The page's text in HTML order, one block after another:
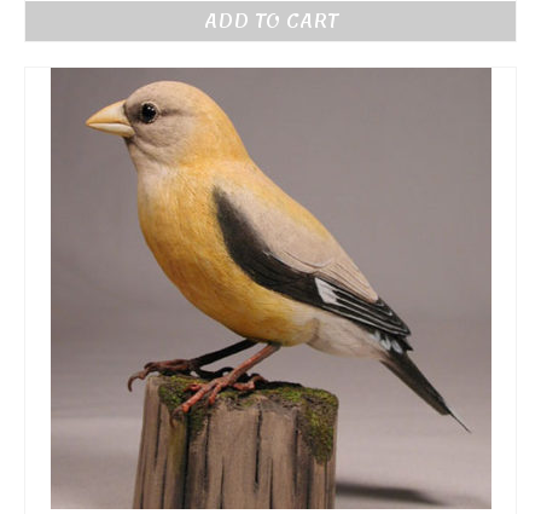
ADD TO CART